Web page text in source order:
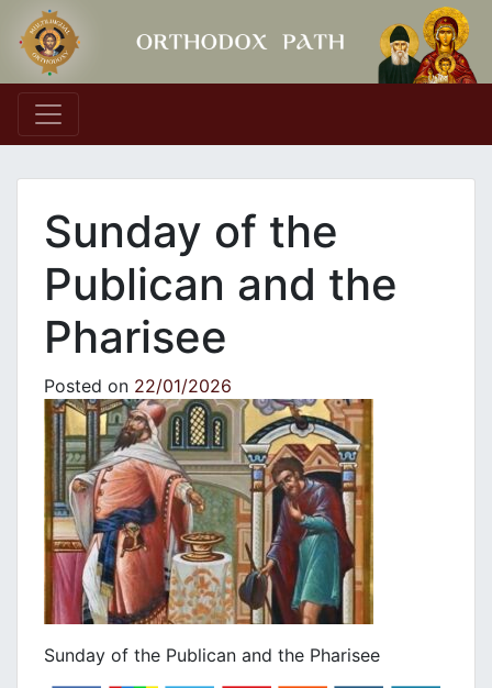
Main Navigation
Sunday of the
Publican and the
Pharisee
Posted on 22/01/2026
Sunday of the Publican and the Pharisee